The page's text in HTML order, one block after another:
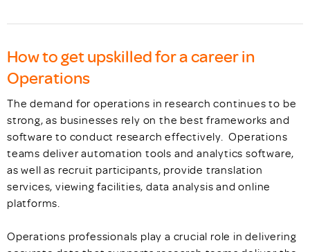
How to get upskilled for a career in
Operations
The demand for operations in research continues to be
strong, as businesses rely on the best frameworks and
software to conduct research effectively. Operations
teams deliver automation tools and analytics software,
as well as recruit participants, provide translation
services, viewing facilities, data analysis and online
platforms.
Operations professionals play a crucial role in delivering